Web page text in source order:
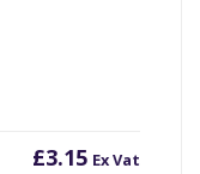
£3.15 Ex Vat